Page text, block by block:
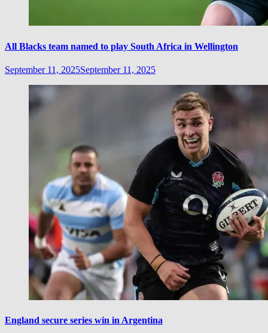
All Blacks team named to play South Africa in Wellington
September 11, 2025September 11, 2025
England secure series win in Argentina